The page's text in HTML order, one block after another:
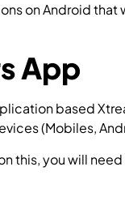
on Android that
App
based
(Mobiles,
this, you will